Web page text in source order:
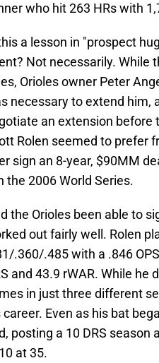
who hit 263 HRs with
a lesson in "prospect
Not necessarily. While
Orioles owner Peter
necessary to extend him,
an extension before
Rolen seemed to prefer
sign an 8-year, $90MM
the 2006 World Series.
the Orioles been able to
out fairly well. Rolen
.360/.485 with a .846
and 43.9 rWAR. While
in just three different
career. Even as his bat
posting a 10 DRS season
at 35.